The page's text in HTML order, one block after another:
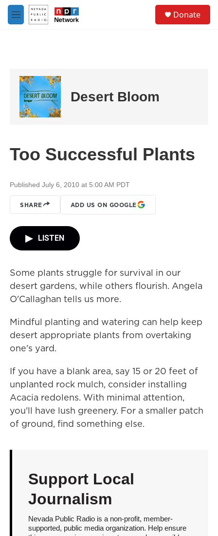
Skip to main content
M
e
Donate
Desert Bloom
Too Successful Plants
Published July 6, 2010 at 5:00 AM PDT
SHARE ADD US ON GOOGLE
LISTEN
Some plants struggle for survival in our
desert gardens, while others flourish. Angela
O'Callaghan tells us more.
Mindful planting and watering can help keep
desert appropriate plants from overtaking
one's yard.
If you have a blank area, say 15 or 20 feet of
unplanted rock mulch, consider installing
Acacia redolens. With minimal attention,
you'll have lush greenery. For a smaller patch
of ground, find something else.
Support Local
Journalism
Nevada Public Radio is a non-profit, member-
supported, public media organization. Help ensure